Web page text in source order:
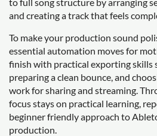
and creating a track that feels
To make your production sound
essential automation moves for
finish with practical exporting skills
preparing a clean bounce, and
work for sharing and streaming.
focus stays on practical learning,
beginner friendly approach to
production.